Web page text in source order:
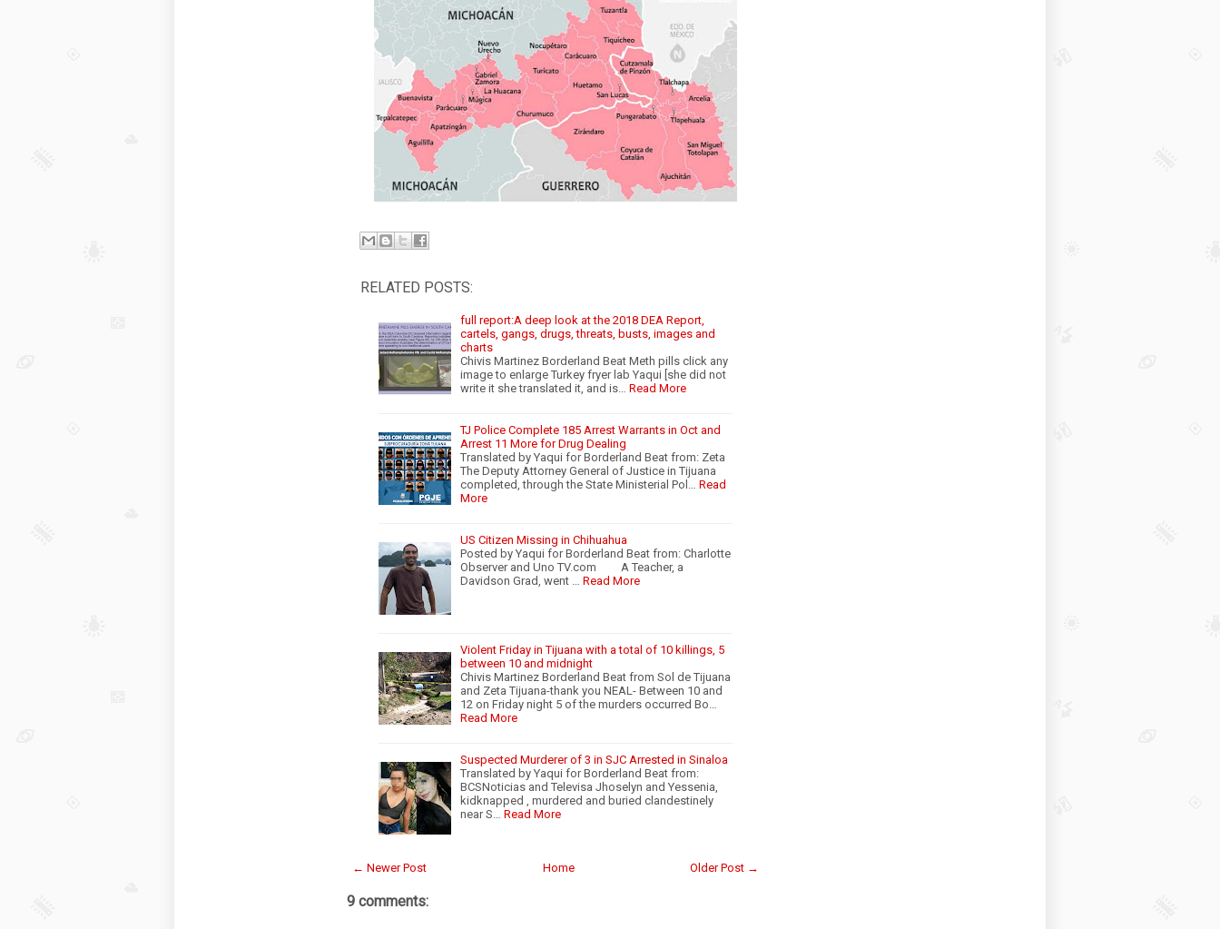
RELATED POSTS:
full report:A deep look at the 2018 DEA Report,
cartels, gangs, drugs, threats, busts, images and
charts
Chivis Martinez Borderland Beat Meth pills click any
image to enlarge Turkey fryer lab Yaqui [she did not
write it she translated it, and is…
Read More
TJ Police Complete 185 Arrest Warrants in Oct and
Arrest 11 More for Drug Dealing
Translated by Yaqui for Borderland Beat from: Zeta
The Deputy Attorney General of Justice in Tijuana
completed, through the State Ministerial Pol…
Read
More
US Citizen Missing in Chihuahua
Posted by Yaqui for Borderland Beat from: Charlotte
Observer and Uno TV.com A Teacher, a
Davidson Grad, went …
Read More
Violent Friday in Tijuana with a total of 10 killings, 5
between 10 and midnight
Chivis Martinez Borderland Beat from Sol de Tijuana
and Zeta Tijuana-thank you NEAL- Between 10 and
12 on Friday night 5 of the murders occurred Bo…
Read More
Suspected Murderer of 3 in SJC Arrested in Sinaloa
Translated by Yaqui for Borderland Beat from:
BCSNoticias and Televisa Jhoselyn and Yessenia,
kidknapped , murdered and buried clandestinely
near S…
Read More
← Newer Post Older Post →
Home
9 comments: